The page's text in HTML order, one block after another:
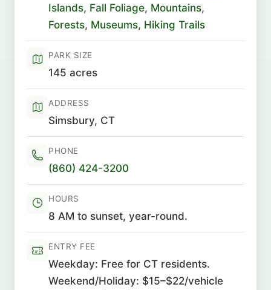
Islands, Fall Foliage, Mountains,
Forests, Museums, Hiking Trails
PARK SIZE
145 acres
ADDRESS
Simsbury, CT
PHONE
(860) 424-3200
HOURS
8 AM to sunset, year-round.
ENTRY FEE
Weekday: Free for CT residents.
Weekend/Holiday: $15–$22/vehicle